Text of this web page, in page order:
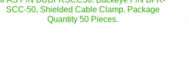
SCC-50, Shielded Cable Clamp. Package
Quantity 50 Pieces.